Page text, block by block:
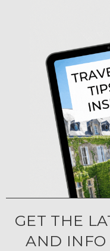
GET THE
AND INFO